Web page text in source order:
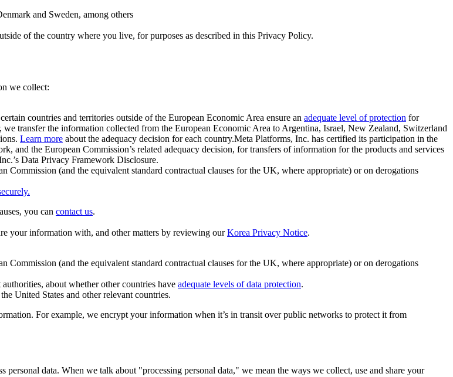
and Sweden, among others
of the country where you live, for purposes as described in this Privacy Policy.
we collect:
countries and territories outside of the European Economic Area ensure an adequate level of protection for
we transfer the information collected from the European Economic Area to Argentina, Israel, New Zealand, Switzerland
Learn more about the adequacy decision for each country.Meta Platforms, Inc. has certified its participation in the
the European Commission’s related adequacy decision, for transfers of information for the products and services
Data Privacy Framework Disclosure.
Commission (and the equivalent standard contractual clauses for the UK, where appropriate) or on derogations
you can contact us.
your information with, and other matters by reviewing ourKorea Privacy Notice.
Commission (and the equivalent standard contractual clauses for the UK, where appropriate) or on derogations
about whether other countries have adequate levels of data protection.
United States and other relevant countries.
For example, we encrypt your information when it’s in transit over public networks to protect it from
data. When we talk about "processing personal data," we mean the ways we collect, use and share your